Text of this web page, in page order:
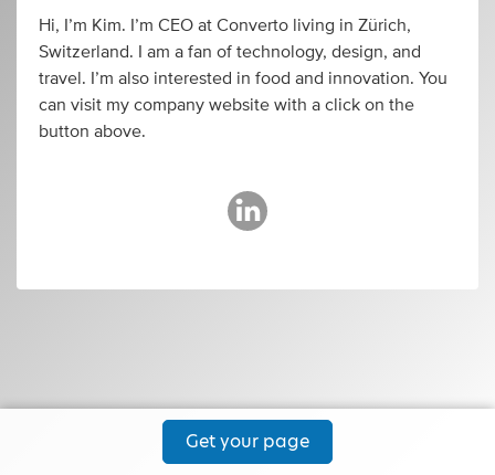
Hi, I’m Kim. I’m CEO at Converto living in Zürich,
Switzerland. I am a fan of technology, design, and
travel. I’m also interested in food and innovation. You
can visit my company website with a click on the
button above.
Get your page